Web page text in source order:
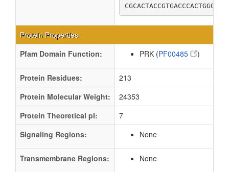
Protein Properties
Pfam Domain Function:
PRK (PF00485 )
Protein Residues:
213
Protein Molecular Weight:
24353
Protein Theoretical pI:
7
Signaling Regions:
None
Transmembrane Regions: None